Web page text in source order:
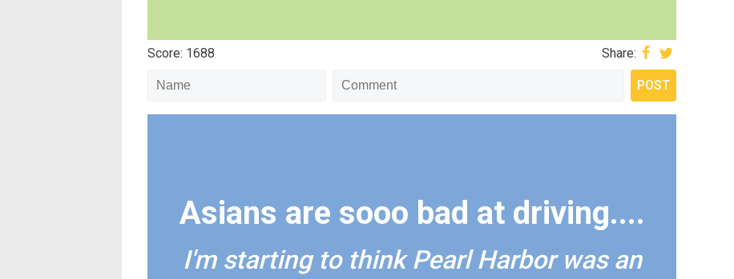
Score: 1688 Share:
Asians are sooo bad at driving....
I'm starting to think Pearl Harbor was an